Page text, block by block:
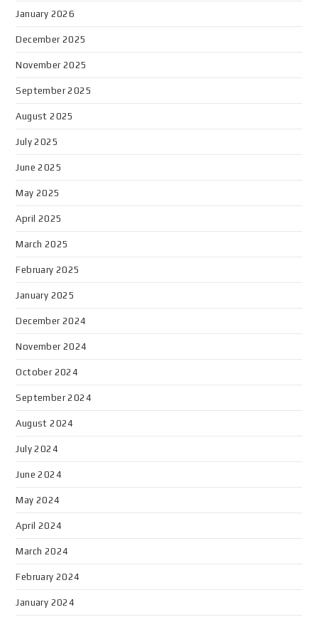
January 2026
December 2025
November 2025
September 2025
August 2025
July 2025
June 2025
May 2025
April 2025
March 2025
February 2025
January 2025
December 2024
November 2024
October 2024
September 2024
August 2024
July 2024
June 2024
May 2024
April 2024
March 2024
February 2024
January 2024